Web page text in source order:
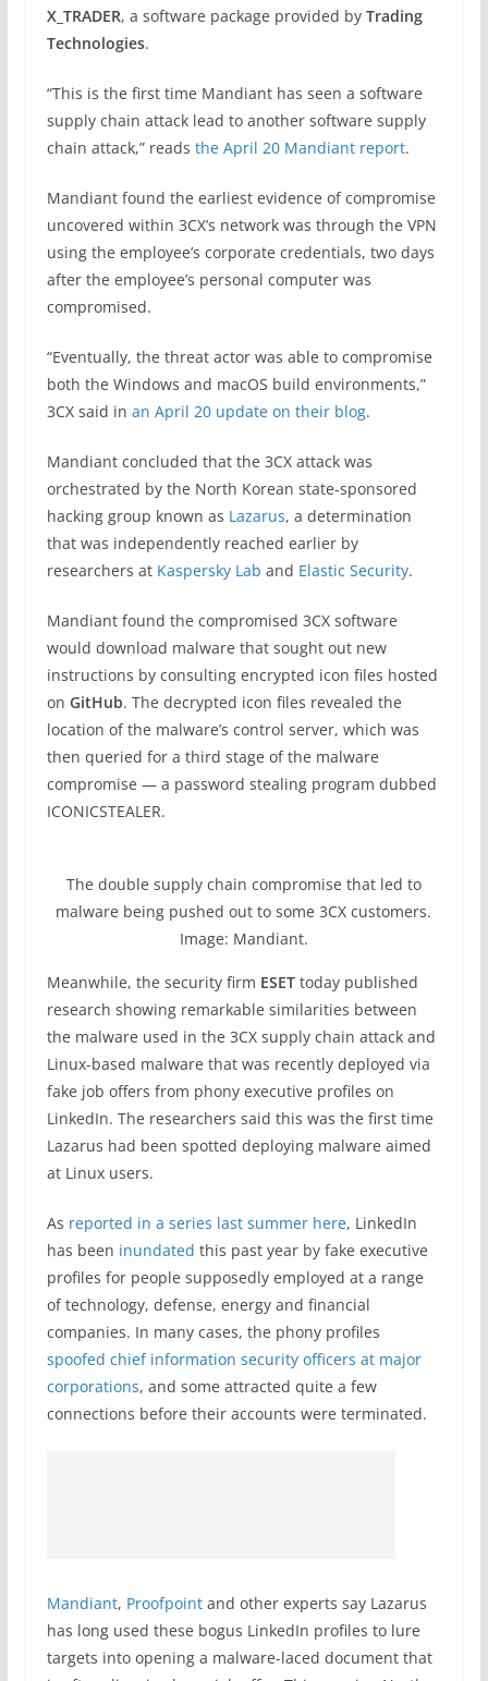
X_TRADER, a software package provided by Trading
Technologies.
“This is the first time Mandiant has seen a software
supply chain attack lead to another software supply
chain attack,” reads the April 20 Mandiant report.
Mandiant found the earliest evidence of compromise
uncovered within 3CX’s network was through the VPN
using the employee’s corporate credentials, two days
after the employee’s personal computer was
compromised.
“Eventually, the threat actor was able to compromise
both the Windows and macOS build environments,”
3CX said in an April 20 update on their blog.
Mandiant concluded that the 3CX attack was
orchestrated by the North Korean state-sponsored
hacking group known as Lazarus, a determination
that was independently reached earlier by
researchers at Kaspersky Lab and Elastic Security.
Mandiant found the compromised 3CX software
would download malware that sought out new
instructions by consulting encrypted icon files hosted
on GitHub. The decrypted icon files revealed the
location of the malware’s control server, which was
then queried for a third stage of the malware
compromise — a password stealing program dubbed
ICONICSTEALER.
The double supply chain compromise that led to
malware being pushed out to some 3CX customers.
Image: Mandiant.
Meanwhile, the security firm ESETtoday published
research showing remarkable similarities between
the malware used in the 3CX supply chain attack and
Linux-based malware that was recently deployed via
fake job offers from phony executive profiles on
LinkedIn. The researchers said this was the first time
Lazarus had been spotted deploying malware aimed
at Linux users.
As reported in a series last summer here, LinkedIn
has been inundated this past year by fake executive
profiles for people supposedly employed at a range
of technology, defense, energy and financial
companies. In many cases, the phony profiles
spoofed chief information security officers at major
corporations, and some attracted quite a few
connections before their accounts were terminated.
Mandiant, Proofpointand other experts say Lazarus
has long used these bogus LinkedIn profiles to lure
targets into opening a malware-laced document that